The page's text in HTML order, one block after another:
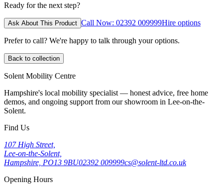
Ready for the next step?
Ask About This Product Call Now: 02392 009999Hire options
Prefer to call? We're happy to talk through your options.
Back to collection
Solent Mobility Centre
Hampshire's local mobility specialist — honest advice, free home
demos, and ongoing support from our showroom in Lee-on-the-
Solent.
Find Us
107 High Street,
Lee-on-the-Solent,
Hampshire, PO13 9BU02392 009999cs@solent-ltd.co.uk
Opening Hours